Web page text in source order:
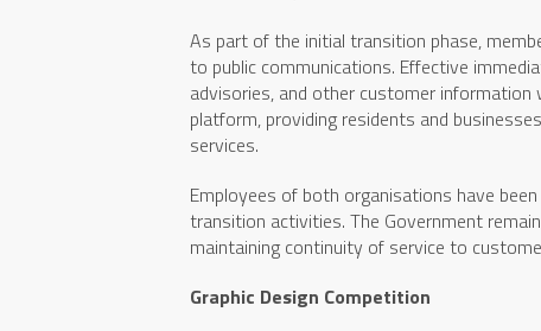
As part of the initial transition phase,
to public communications. Effective
advisories, and other customer
platform, providing residents and
services.
Employees of both organisations have
transition activities. The Government
maintaining continuity of service to
Graphic Design Competition